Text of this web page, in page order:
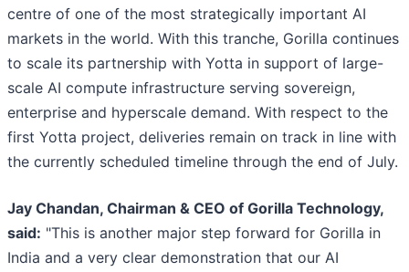
centre of one of the most strategically important AI
markets in the world. With this tranche, Gorilla continues
to scale its partnership with Yotta in support of large-
scale AI compute infrastructure serving sovereign,
enterprise and hyperscale demand. With respect to the
first Yotta project, deliveries remain on track in line with
the currently scheduled timeline through the end of July.
Jay Chandan, Chairman & CEO of Gorilla Technology,
said: "This is another major step forward for Gorilla in
India and a very clear demonstration that our AI